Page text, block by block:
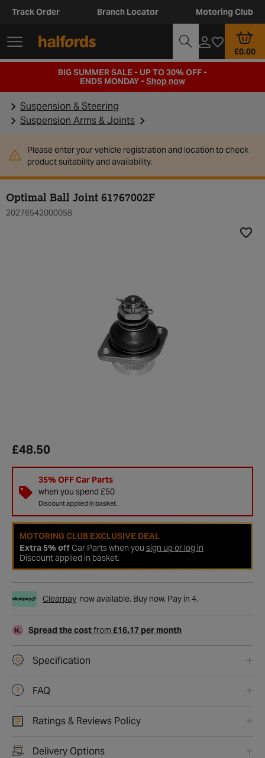
Track Order Branch Locator Motoring Club
£0.00
BIG SUMMER SALE - UP TO 30% OFF -
ENDS MONDAY -Shop now
Suspension & Steering
Suspension Arms & Joints
Please enter your vehicle registration and location to check
product suitability and availability.
Optimal Ball Joint 61767002F
20276542000058
£48.50
35% OFF Car Parts
when you spend £50
Discount applied in basket.
MOTORING CLUB EXCLUSIVE DEAL
Extra 5% offCar Parts when you sign up or log in
Discount applied in basket.
Clearpay now available. Buy now. Pay in 4.
Spread the costfrom £16.17 per month
Specification
FAQ
Ratings & Reviews Policy
Delivery Options